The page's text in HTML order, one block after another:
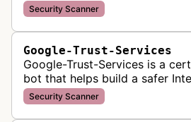
malware and other security
posted links across Google …
Security Scanner
Google-Trust-Services
Google-Trust-Services is a
bot that helps build a safer
transparent, trusted, and
It crawls website…
Security Scanner